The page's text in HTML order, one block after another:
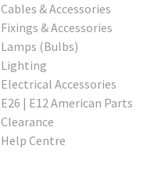
Cables & Accessories
Fixings & Accessories
Lamps (Bulbs)
Lighting
Electrical Accessories
E26 | E12 American Parts
Clearance
Help Centre